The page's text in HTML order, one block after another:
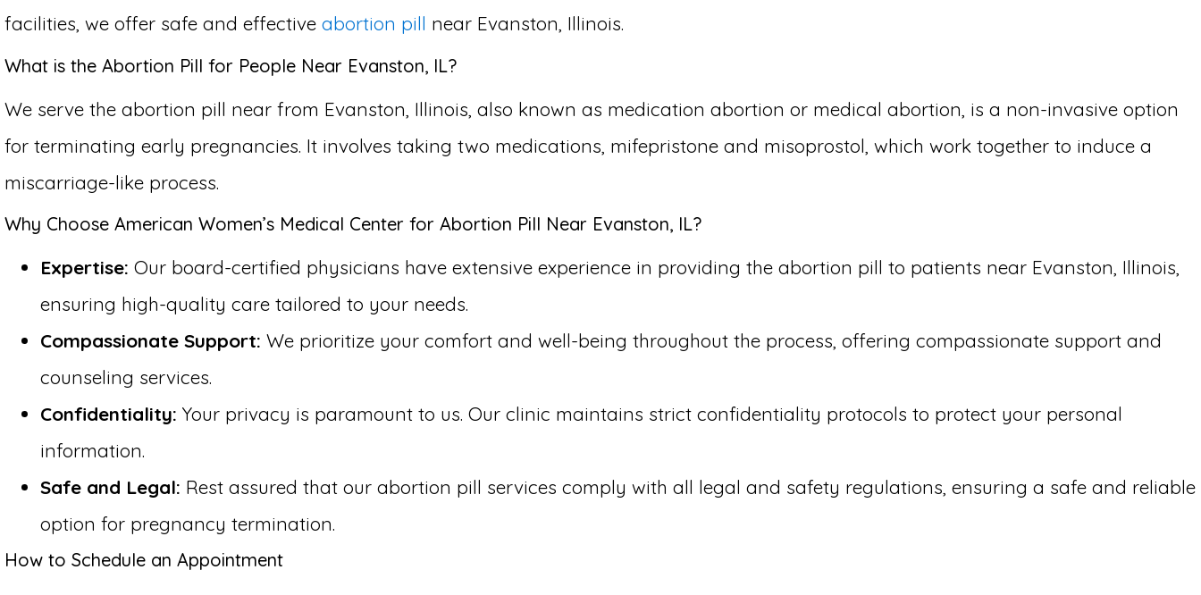
facilities, we offer safe and effective abortion pill near Evanston, Illinois.
What is the Abortion Pill for People Near Evanston, IL?
We serve the abortion pill near from Evanston, Illinois, also known as medication abortion or medical abortion, is a non-invasive option
for terminating early pregnancies. It involves taking two medications, mifepristone and misoprostol, which work together to induce a
miscarriage-like process.
Why Choose American Women’s Medical Center for Abortion Pill Near Evanston, IL?
Expertise: Our board-certified physicians have extensive experience in providing the abortion pill to patients near Evanston, Illinois,
ensuring high-quality care tailored to your needs.
Compassionate Support: We prioritize your comfort and well-being throughout the process, offering compassionate support and
counseling services.
Confidentiality: Your privacy is paramount to us. Our clinic maintains strict confidentiality protocols to protect your personal
information.
Safe and Legal: Rest assured that our abortion pill services comply with all legal and safety regulations, ensuring a safe and reliable
option for pregnancy termination.
How to Schedule an Appointment